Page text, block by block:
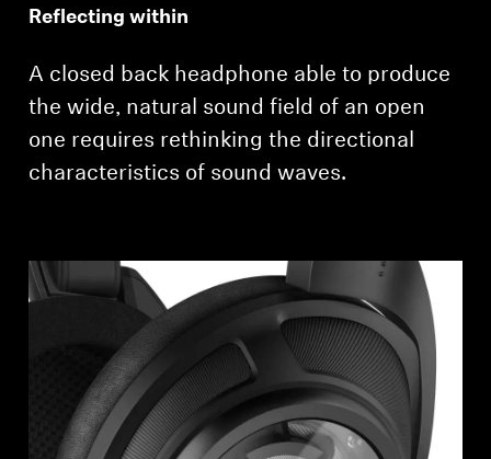
Reflecting within
A closed back headphone able to produce
the wide, natural sound field of an open
one requires rethinking the directional
characteristics of sound waves.